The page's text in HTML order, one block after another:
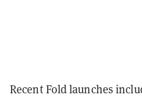
Recent Fold launches